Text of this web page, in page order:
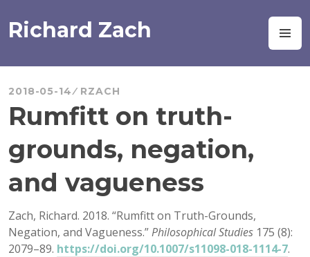
to
content
Richard Zach
2018-05-14 RZACH
Rumfitt on truth-
grounds, negation,
and vagueness
Zach, Richard. 2018. “Rumfitt on Truth-Grounds,
Negation, and Vagueness.”Philosophical Studies 175 (8):
2079–89. https://doi.org/10.1007/s11098-018-1114-7.